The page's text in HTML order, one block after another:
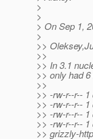
>
>
> On Sep 1,
>
>>
>>
>> In 3.1
>> only had 6
>>
>> -rw-r--r--
>> -rw-r--r--
>> -rw-r--r--
>> -rw-r--r--
>> grizzly-